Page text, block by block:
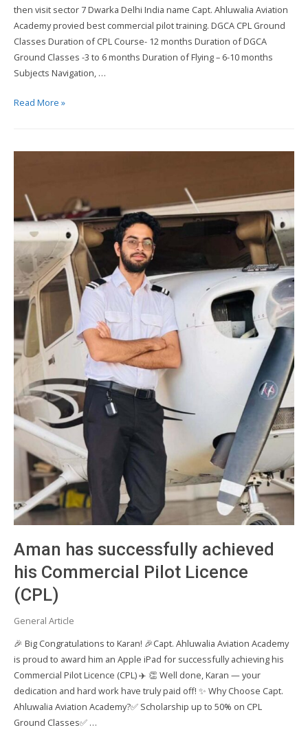
then visit sector 7 Dwarka Delhi India name Capt. Ahluwalia Aviation
Academy provied best commercial pilot training. DGCA CPL Ground
Classes Duration of CPL Course- 12 months Duration of DGCA
Ground Classes -3 to 6 months Duration of Flying – 6-10 months
Subjects Navigation, …
Commercial
academy
Read More »
Aman has successfully achieved
his Commercial Pilot Licence
(CPL)
General Article
🎉 Big Congratulations to Karan! 🎉Capt. Ahluwalia Aviation Academy
is proud to award him an Apple iPad for successfully achieving his
Commercial Pilot Licence (CPL) ✈️ 👏 Well done, Karan — your
dedication and hard work have truly paid off! ✨ Why Choose Capt.
Ahluwalia Aviation Academy?✅ Scholarship up to 50% on CPL
Ground Classes✅ …